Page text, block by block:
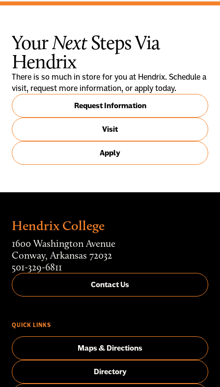
YourNextSteps Via
Hendrix
There is so much in store for you at Hendrix. Schedule a
visit, request more information, or apply today.
Request Information
Visit
Apply
Hendrix College
1600 Washington Avenue
Conway, Arkansas 72032
501-329-6811
Contact Us
QUICK LINKS
Maps & Directions
Directory